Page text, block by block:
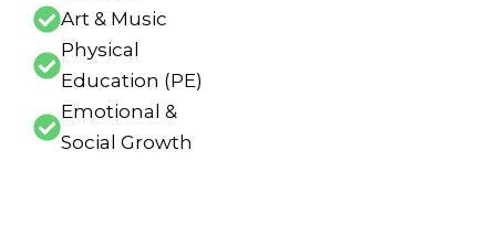
Art & Music
Physical
Education (PE)
Emotional &
Social Growth